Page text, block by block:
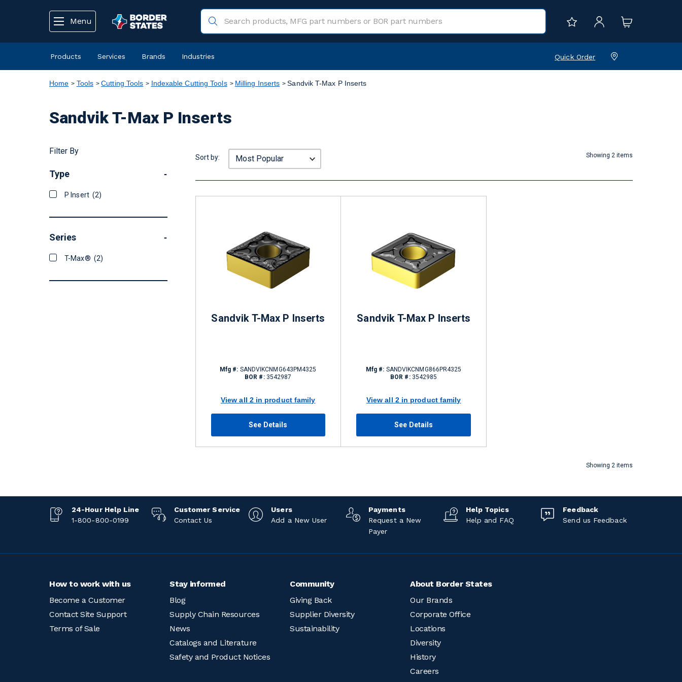
Menu
Products Services Brands Industries Quick Order
Home Tools Cutting Tools Indexable Cutting Tools Milling Inserts Sandvik T-Max P Inserts
Sandvik T-Max P Inserts
Filter By
Type -
P Insert (2)
Series -
T-Max® (2)
Showing 2 items
Sort by:
Sandvik T-Max P Inserts
Mfg #: SANDVIKCNMG643PM4325
BOR #: 3542987
View all 2 in product family
See Details
Sandvik T-Max P Inserts
Mfg #: SANDVIKCNMG866PR4325
BOR #: 3542985
View all 2 in product family
See Details
Showing 2 items
24-Hour Help Line
1-800-800-0199
Customer Service
Contact Us
Users
Add a New User
Payments
Request a New
Payer
Help Topics
Help and FAQ
Feedback
Send us Feedback
How to work with us
Become a Customer
Contact Site Support
Terms of Sale
Stay informed
Blog
Supply Chain Resources
News
Catalogs and Literature
Safety and Product Notices
Community
Giving Back
Supplier Diversity
Sustainability
About Border States
Our Brands
Corporate Office
Locations
Diversity
History
Careers